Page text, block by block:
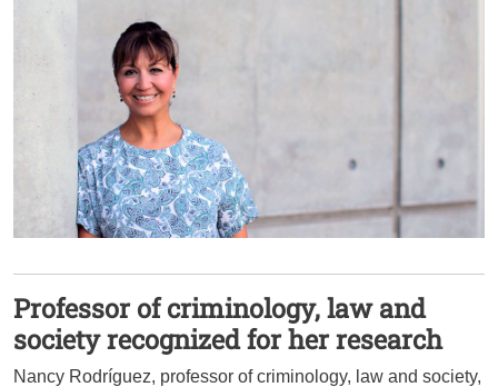
Professor of criminology, law and
society recognized for her research
Nancy Rodríguez, professor of criminology, law and society,